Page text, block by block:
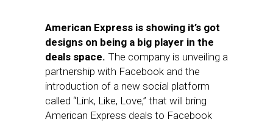
American Express is showing it’s got
designs on being a big player in the
deals space. The company is unveiling a
partnership with Facebook and the
introduction of a new social platform
called “Link, Like, Love,” that will bring
American Express deals to Facebook